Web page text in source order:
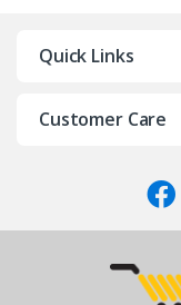
Quick Links
Customer Care